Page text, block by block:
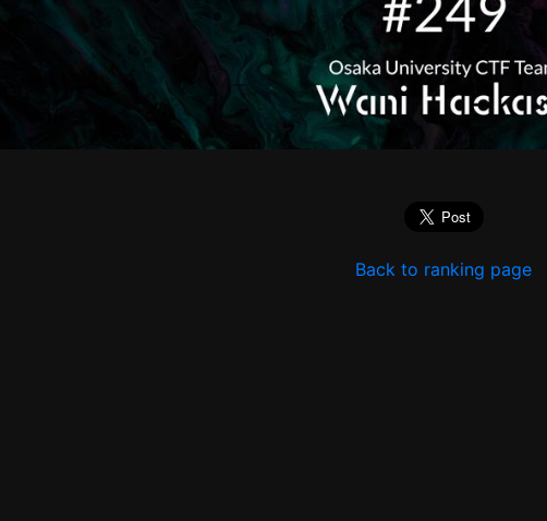
Back to ranking page